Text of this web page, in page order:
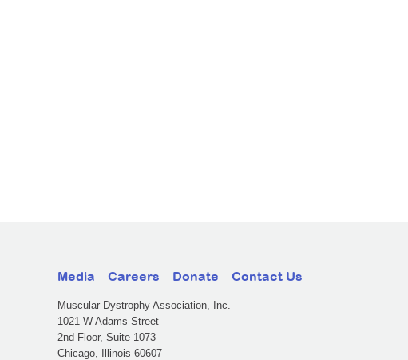
Media Careers Donate Contact Us
Muscular Dystrophy Association, Inc.
1021 W Adams Street
2nd Floor, Suite 1073
Chicago, Illinois 60607